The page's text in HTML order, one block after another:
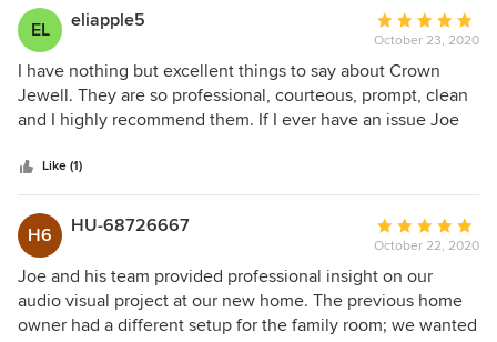
!!
EL eliapple5
Average
rating:
5
out
of
October 23, 2020
I have nothing but excellent things to say about Crown
Jewell. They are so professional, courteous, prompt, clean
and I highly recommend them. If I ever have an issue Joe
the issue is. I wish there were more companies out there
like them.
Like (1)
H6 HU-68726667
Average
rating:
5
out
of
October 22, 2020
Joe and his team provided professional insight on our
audio visual project at our new home. The previous home
owner had a different setup for the family room; we wanted